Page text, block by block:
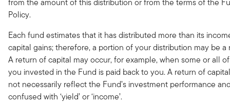
Policy.
Each fund estimates that it has distributed more than its
capital gains; therefore, a portion of your distribution may be a
A return of capital may occur, for example, when some or all
you invested in the Fund is paid back to you. A return of
not necessarily reflect the Fund’s investment performance
confused with ‘yield’ or ‘income’.